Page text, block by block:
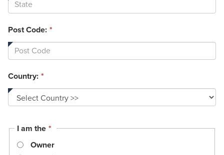
Post Code: *
Country: *
I am the * This
is
Owner